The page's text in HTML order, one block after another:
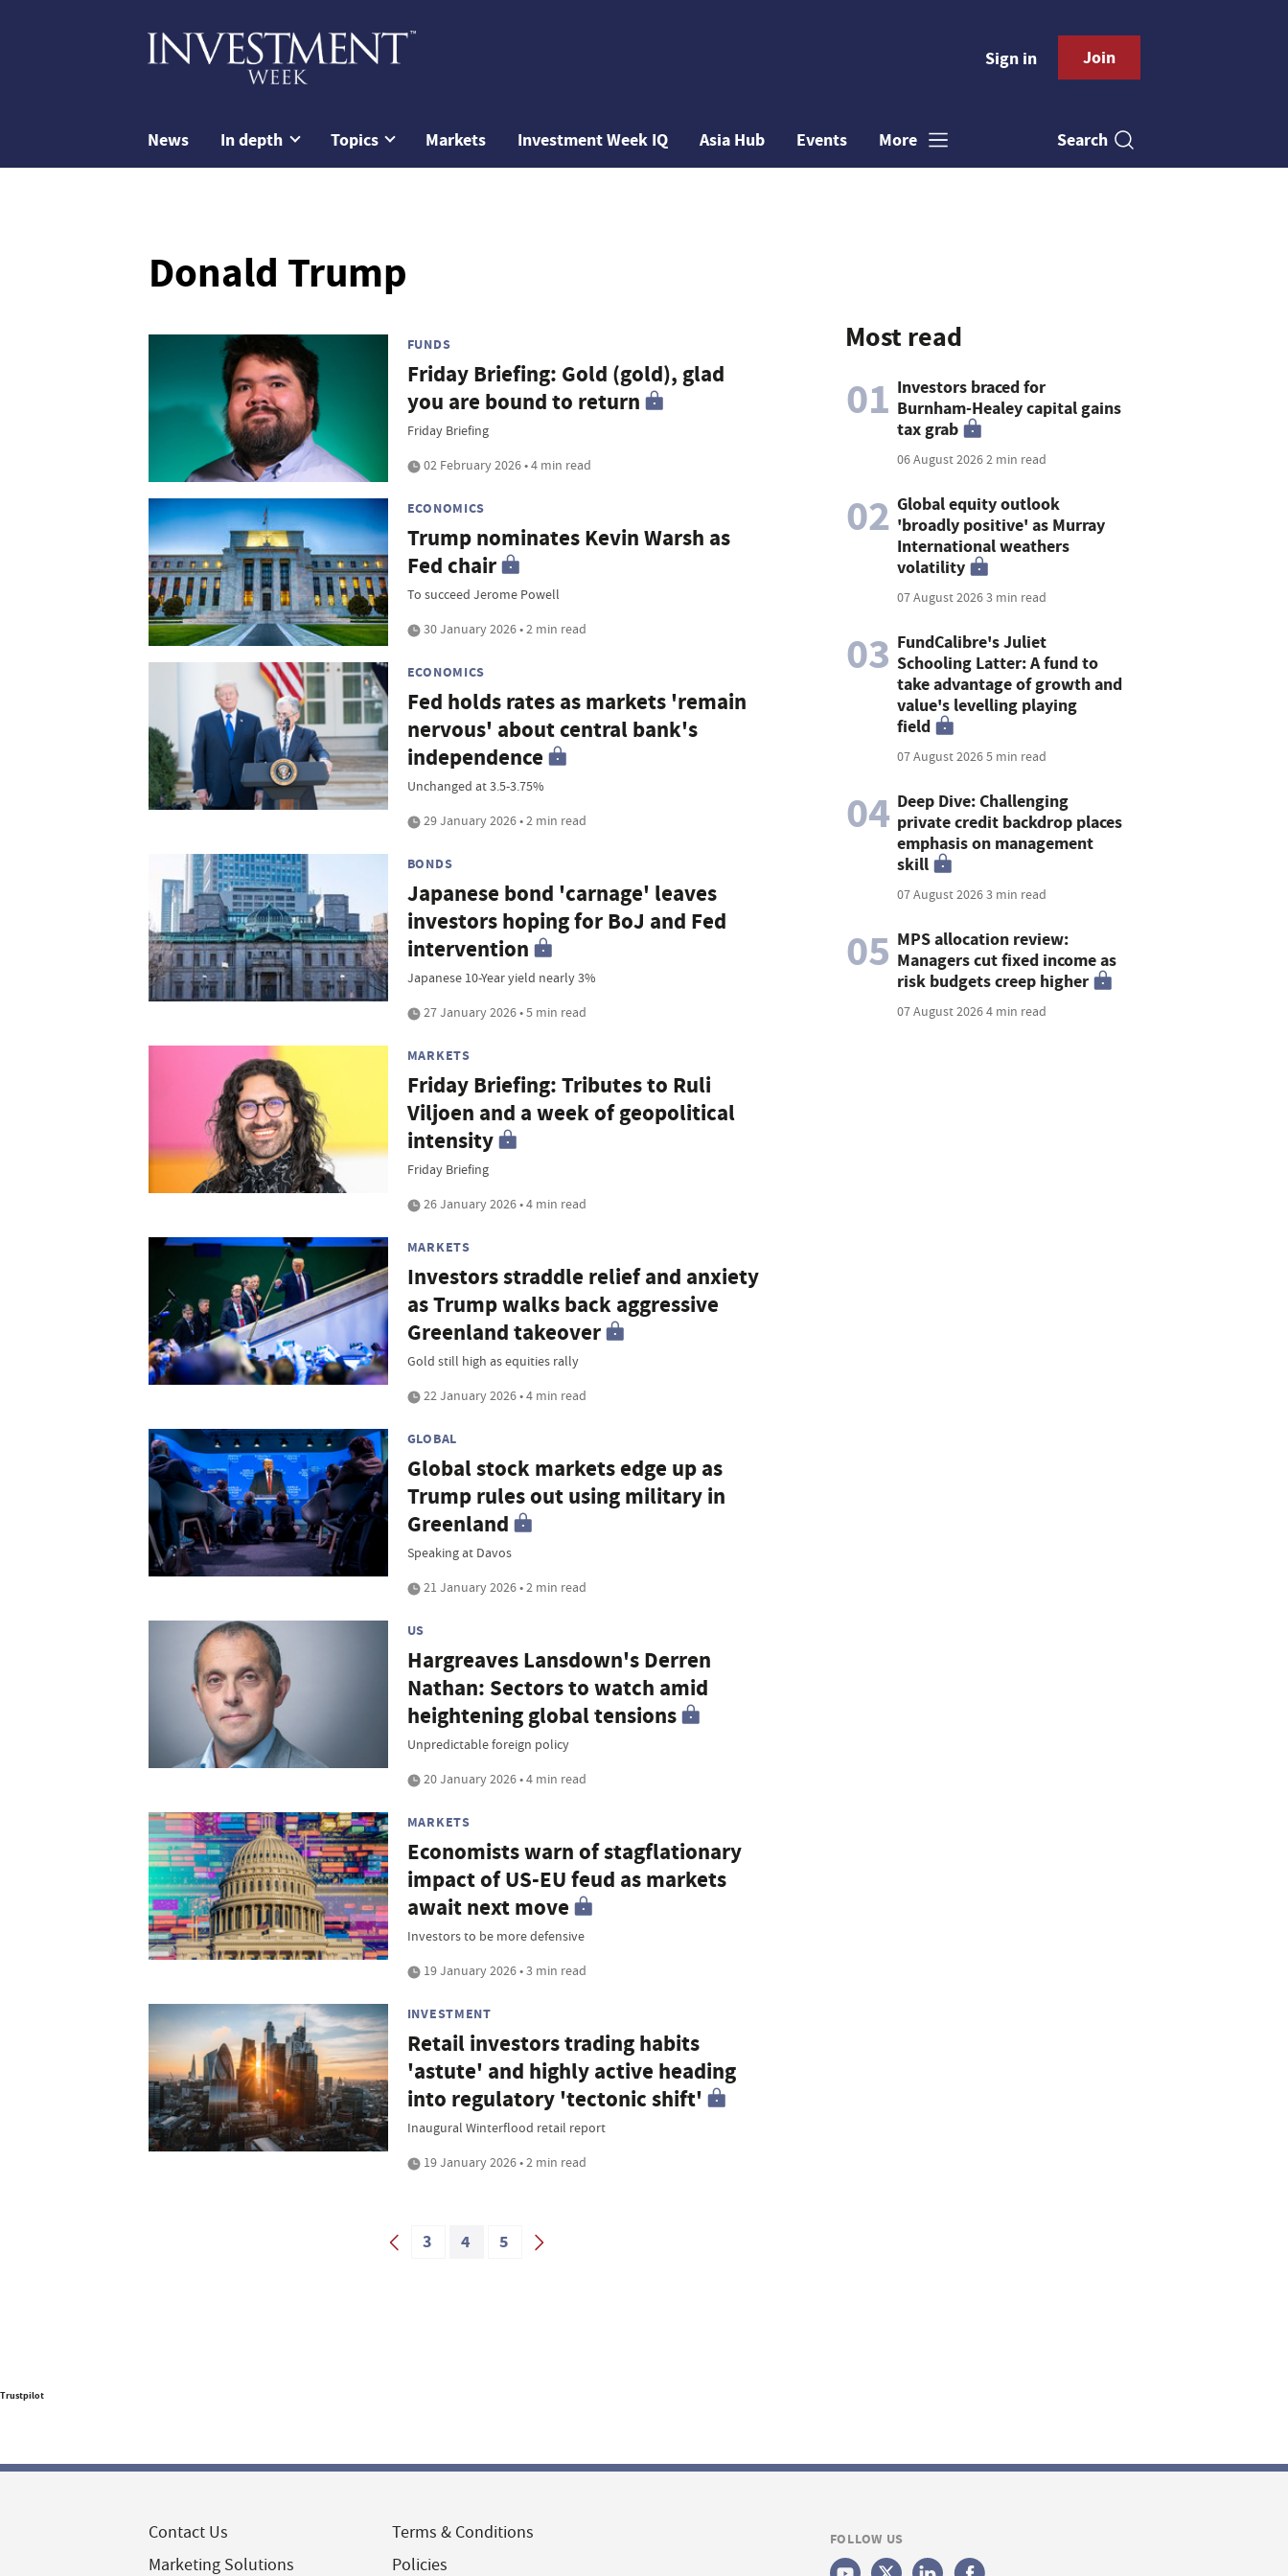
Sign in Join
News In depth Topics Markets Investment Week IQ Asia Hub Events More Search
Donald Trump
FUNDS
Friday Briefing: Gold (gold), glad
you are bound to return
Friday Briefing
02 February 2026 • 4 min read
ECONOMICS
Trump nominates Kevin Warsh as
Fed chair
To succeed Jerome Powell
30 January 2026 • 2 min read
ECONOMICS
Fed holds rates as markets 'remain
nervous' about central bank's
independence
Unchanged at 3.5-3.75%
29 January 2026 • 2 min read
BONDS
Japanese bond 'carnage' leaves
investors hoping for BoJ and Fed
intervention
Japanese 10-Year yield nearly 3%
27 January 2026 • 5 min read
MARKETS
Friday Briefing: Tributes to Ruli
Viljoen and a week of geopolitical
intensity
Friday Briefing
26 January 2026 • 4 min read
MARKETS
Investors straddle relief and anxiety
as Trump walks back aggressive
Greenland takeover
Gold still high as equities rally
22 January 2026 • 4 min read
GLOBAL
Global stock markets edge up as
Trump rules out using military in
Greenland
Speaking at Davos
21 January 2026 • 2 min read
US
Hargreaves Lansdown's Derren
Nathan: Sectors to watch amid
heightening global tensions
Unpredictable foreign policy
20 January 2026 • 4 min read
MARKETS
Economists warn of stagflationary
impact of US-EU feud as markets
await next move
Investors to be more defensive
19 January 2026 • 3 min read
INVESTMENT
Retail investors trading habits
'astute' and highly active heading
into regulatory 'tectonic shift'
Inaugural Winterflood retail report
19 January 2026 • 2 min read
3 4 5
Most read
01 Investors braced for
Burnham-Healey capital gains
tax grab
06 August 20262 min read
02 Global equity outlook
'broadly positive' as Murray
International weathers
volatility
07 August 20263 min read
03 FundCalibre's Juliet
Schooling Latter: A fund to
take advantage of growth and
value's levelling playing
field
07 August 20265 min read
04 Deep Dive: Challenging
private credit backdrop places
emphasis on management
skill
07 August 20263 min read
05 MPS allocation review:
Managers cut fixed income as
risk budgets creep higher
07 August 20264 min read
Trustpilot
Contact Us
Marketing Solutions
Terms & Conditions
Policies
FOLLOW US